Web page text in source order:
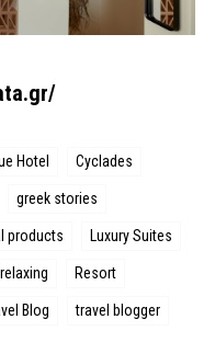
Hotel Cyclades
greek stories
products Luxury Suites
relaxing Resort
Blog travel blogger